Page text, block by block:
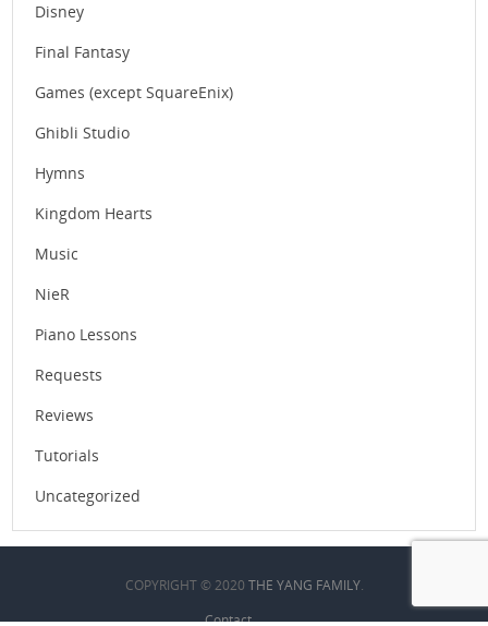
Disney
Final Fantasy
Games (except SquareEnix)
Ghibli Studio
Hymns
Kingdom Hearts
Music
NieR
Piano Lessons
Requests
Reviews
Tutorials
Uncategorized
COPYRIGHT © 2020 THE YANG FAMILY.
Contact